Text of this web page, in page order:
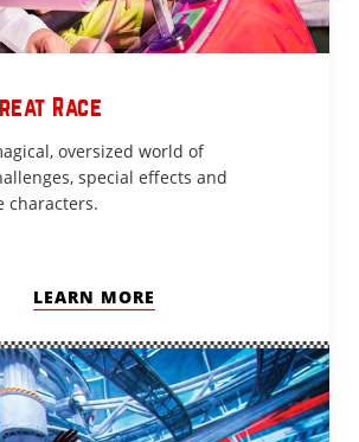
Race
oversized world of
special effects and
characters.
LEARN MORE